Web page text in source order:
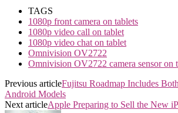
TAGS
1080p front camera on tablets
1080p video call on tablet
1080p video chat on tablet
Omnivision OV2722
Omnivision OV2722 camera sensor on
Previous articleFujitsu Roadmap Includes
Android Models
Next articleApple Preparing to Sell the New